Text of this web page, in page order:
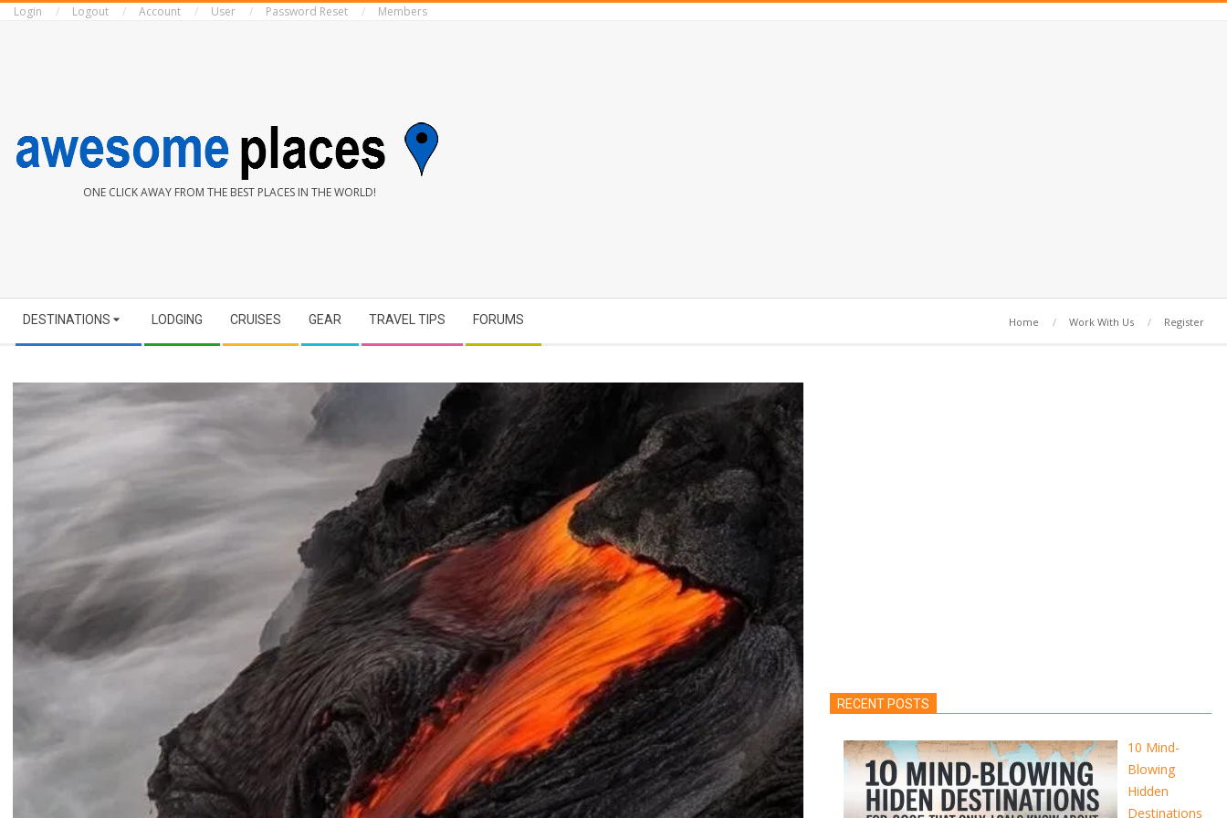
SkipLogin Logout Account User Password Reset Members
AWESOME
ONE CLICK AWAY FROM THE BEST PLACES IN THE WORLD!
Navigation
Menu
DESTINATIONS LODGING CRUISES GEAR TRAVEL TIPS FORUMS Home Work With Us Register
RECENT POSTS
10 Mind-
Blowing
Hidden
Destinations